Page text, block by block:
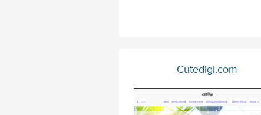
Cutedigi.com